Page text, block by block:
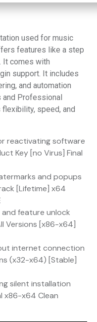
used for music
features like a step
It comes with
support. It includes
and automation
and Professional
speed, and
reactivating software
Key [no Virus] Final
and popups
[Lifetime] x64
feature unlock
Versions [x86-x64]
internet connection
(x32-x64) [Stable]
silent installation
x86-x64 Clean